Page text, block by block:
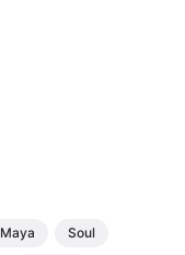
Maya Soul